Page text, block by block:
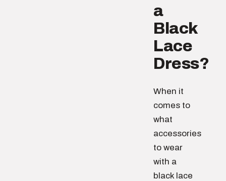
a
Black
Lace
Dress?
When it
comes to
what
accessories
to wear
with a
black lace